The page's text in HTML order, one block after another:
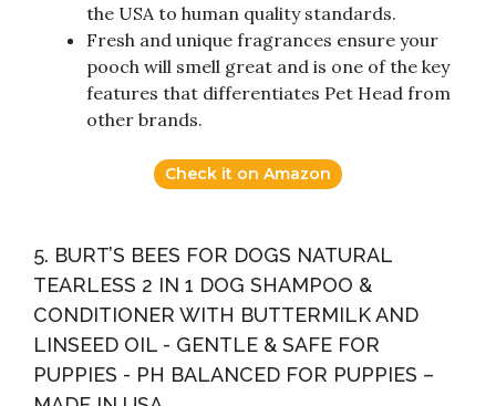
the USA to human quality standards.
Fresh and unique fragrances ensure your
pooch will smell great and is one of the key
features that differentiates Pet Head from
other brands.
Check it on Amazon
5. BURT’S BEES FOR DOGS NATURAL
TEARLESS 2 IN 1 DOG SHAMPOO &
CONDITIONER WITH BUTTERMILK AND
LINSEED OIL - GENTLE & SAFE FOR
PUPPIES - PH BALANCED FOR PUPPIES –